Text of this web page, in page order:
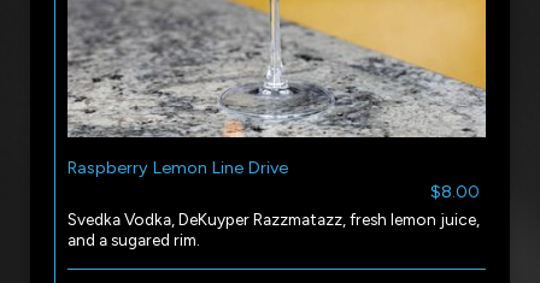
Raspberry Lemon Line Drive
$8.00
Svedka Vodka, DeKuyper Razzmatazz, fresh lemon juice,
and a sugared rim.